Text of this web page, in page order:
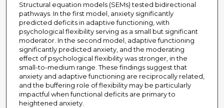
Structural equation models (SEMs) tested bidirectional
pathways. In the first model, anxiety significantly
predicted deficits in adaptive functioning, with
psychological flexibility serving as a small but significant
moderator. In the second model, adaptive functioning
significantly predicted anxiety, and the moderating
effect of psychological flexibility was stronger, in the
small-to-medium range. These findings suggest that
anxiety and adaptive functioning are reciprocally related,
and the buffering role of flexibility may be particularly
impactful when functional deficits are primary to
heightened anxiety.